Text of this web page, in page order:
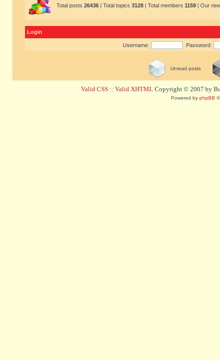
Total posts 26436 | Total topics 3128 | Total members 1159 | Our
Login
Username: Password:
Unread posts
Valid CSS :: Valid XHTML Copyright © 2007 by
Powered by phpBB